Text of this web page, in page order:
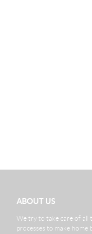
ABOUT US
We try to take care of all
processes to make home